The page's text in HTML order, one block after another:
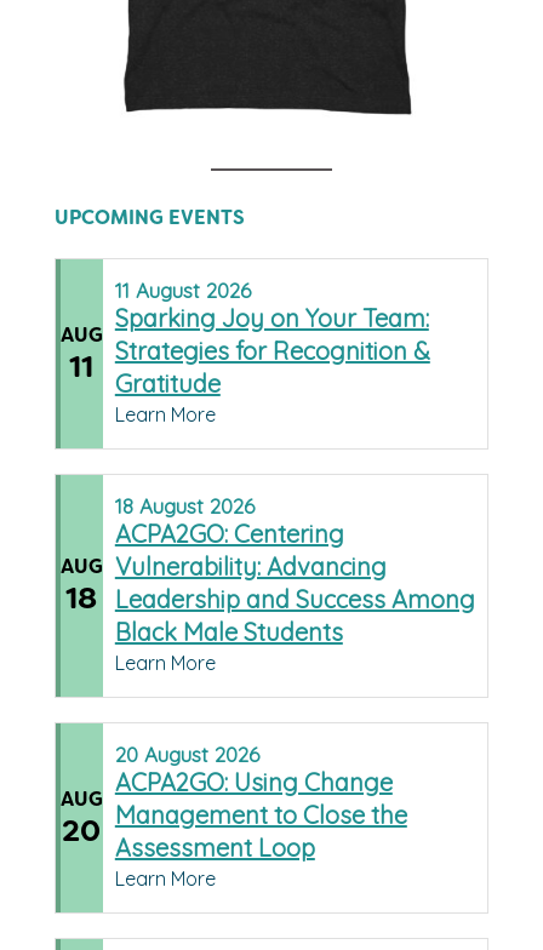
UPCOMING EVENTS
AUG
11
11 August 2026
Sparking Joy on Your Team:
Strategies for Recognition &
Gratitude
Learn More
AUG
18
18 August 2026
ACPA2GO: Centering
Vulnerability: Advancing
Leadership and Success Among
Black Male Students
Learn More
AUG
20
20 August 2026
ACPA2GO: Using Change
Management to Close the
Assessment Loop
Learn More